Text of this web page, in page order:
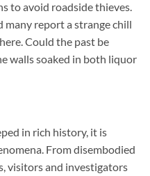
to avoid roadside thieves.
many report a strange chill
Could the past be
walls soaked in both liquor
in rich history, it is
From disembodied
visitors and investigators